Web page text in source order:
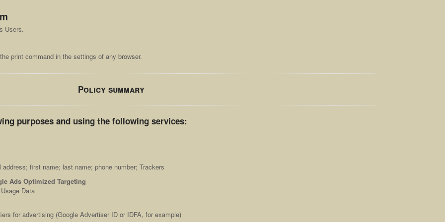
Users.
print command in the settings of any browser.
Policy summary
purposes and using the following services:
first name; last name; phone number; Trackers
Ads Optimized Targeting
Data
for advertising (Google Advertiser ID or IDFA, for example)